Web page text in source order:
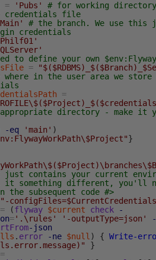
= 'Pubs'
# for working
credentials file
# the branch. We use this
credentials
to define your own
=
where in the user area we store
=
directory - make it
-eq 'main' )
}
just contains your current
something different, you'll
the subsequent code #>
"-
= (flyway $current check
-
='.\rules' '-outputType=json'
-
-json
. error -ne $null) { Write-
}
=